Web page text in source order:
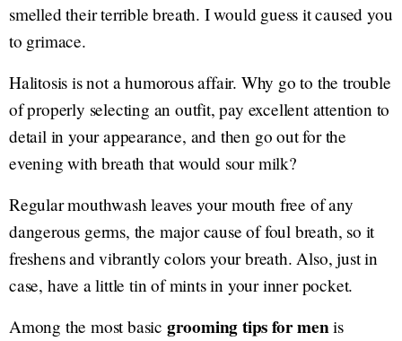
smelled their terrible breath. I would guess it caused you
to grimace.
Halitosis is not a humorous affair. Why go to the trouble
of properly selecting an outfit, pay excellent attention to
detail in your appearance, and then go out for the
evening with breath that would sour milk?
Regular mouthwash leaves your mouth free of any
dangerous germs, the major cause of foul breath, so it
freshens and vibrantly colors your breath. Also, just in
case, have a little tin of mints in your inner pocket.
Among the most basic grooming tips for menis